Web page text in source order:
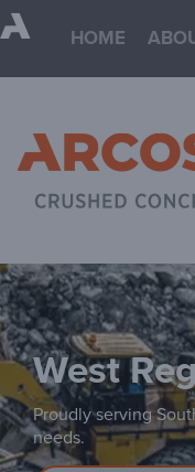
HOME
West
Proudly serving
needs.